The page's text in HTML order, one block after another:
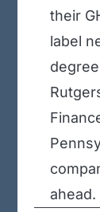
their
label
ahead.